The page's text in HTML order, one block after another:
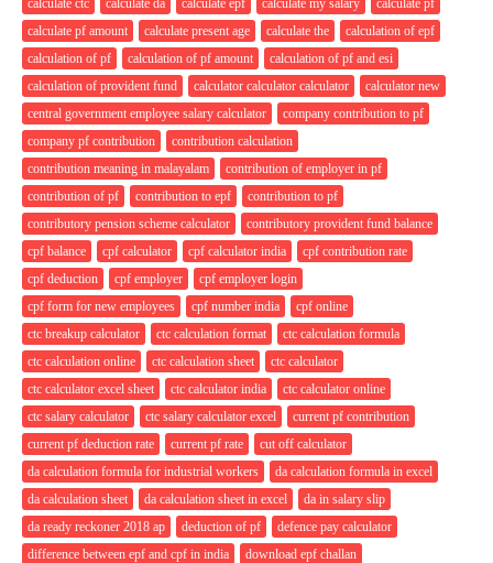
calculate pf amount
calculate present age calculate the
calculation of epf
calculation of pf
calculation of pf amount
calculation of pf and esi
calculation of provident fund
calculator calculator calculator
calculator new
central government employee salary calculator
company contribution to pf
company pf contribution
contribution calculation
contribution meaning in malayalam
contribution of employer in pf
contribution of pf
contribution to epf
contribution to pf
contributory pension scheme calculator
contributory provident fund balance
cpf balance
cpf calculator cpf calculator india
cpf contribution rate
cpf deduction
cpf employer
cpf employer login
cpf form for new employees
cpf number india
cpf online
ctc breakup calculator
ctc calculation format
ctc calculation formula
ctc calculation online
ctc calculation sheet
ctc calculator
ctc calculator excel sheet
ctc calculator india
ctc calculator online
ctc salary calculator
ctc salary calculator excel
current pf contribution
current pf deduction rate
current pf rate
cut off calculator
da calculation formula for industrial workers
da calculation formula in excel
da calculation sheet
da calculation sheet in excel
da in salary slip
da ready reckoner 2018 ap
deduction of pf
defence pay calculator
difference between epf and cpf in india
download epf challan